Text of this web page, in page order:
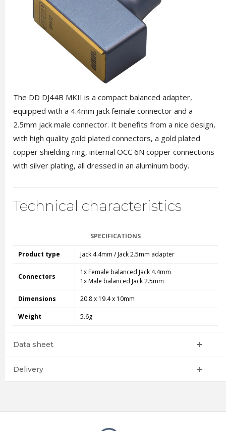
The DD DJ44B MKII is a compact balanced adapter,
equipped with a 4.4mm jack female connector and a
2.5mm jack male connector. It benefits from a nice design,
with high quality gold plated connectors, a gold plated
copper shielding ring, internal OCC 6N copper connections
with silver plating, all dressed in an aluminum body.
Technical characteristics
SPECIFICATIONS
Product type Jack 4.4mm / Jack 2.5mm adapter
Connectors
1x Female balanced Jack 4.4mm
1x Male balanced Jack 2.5mm
Dimensions 20.8 x 19.4 x 10mm
Weight 5.6g
Data sheet
Delivery